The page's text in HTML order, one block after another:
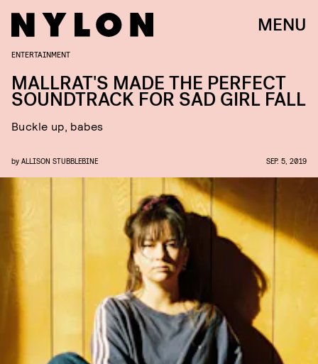
MENU
ENTERTAINMENT
MALLRAT'S MADE THE PERFECT
SOUNDTRACK FOR SAD GIRL FALL
Buckle up, babes
by ALLISON STUBBLEBINE SEP. 5, 2019